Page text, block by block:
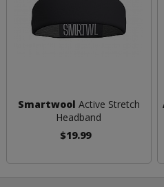
Smartwool Active Stretch
Headband
$19.99